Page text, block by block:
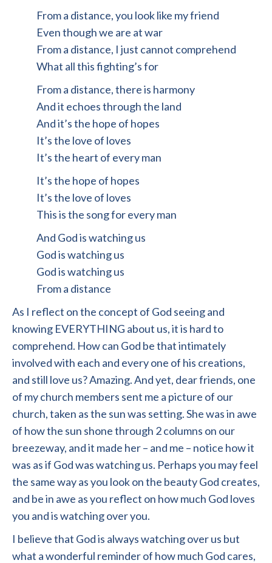
From a distance, you look like my friend
Even though we are at war
From a distance, I just cannot comprehend
What all this fighting’s for
From a distance, there is harmony
And it echoes through the land
And it’s the hope of hopes
It’s the love of loves
It’s the heart of every man
It’s the hope of hopes
It’s the love of loves
This is the song for every man
And God is watching us
God is watching us
God is watching us
From a distance
As I reflect on the concept of God seeing and
knowing EVERYTHING about us, it is hard to
comprehend. How can God be that intimately
involved with each and every one of his creations,
and still love us? Amazing. And yet, dear friends, one
of my church members sent me a picture of our
church, taken as the sun was setting. She was in awe
of how the sun shone through 2 columns on our
breezeway, and it made her – and me – notice how it
was as if God was watching us. Perhaps you may feel
the same way as you look on the beauty God creates,
and be in awe as you reflect on how much God loves
you and is watching over you.
I believe that God is always watching over us but
what a wonderful reminder of how much God cares,